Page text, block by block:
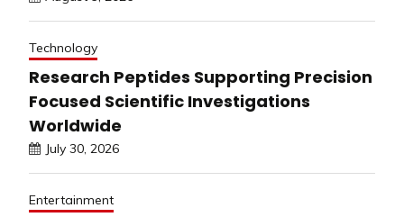
Technology
Research Peptides Supporting Precision
Focused Scientific Investigations
Worldwide
July 30, 2026
Entertainment